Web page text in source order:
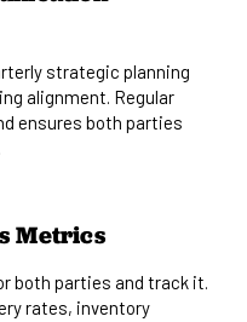
strategic planning
alignment. Regular
ensures both parties
Metrics
both parties and track it.
rates, inventory